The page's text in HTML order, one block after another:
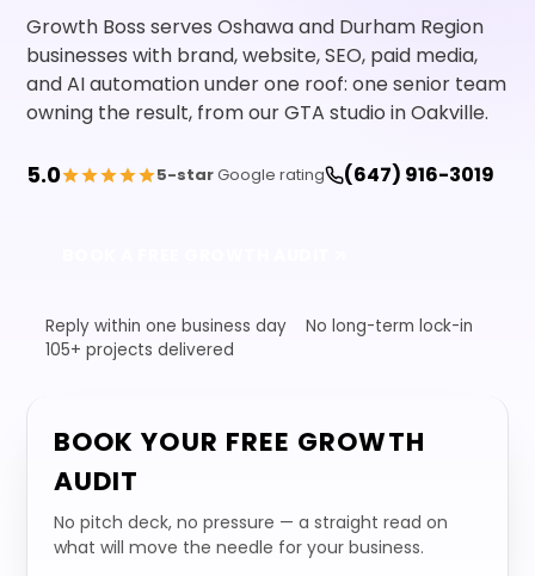
Growth Boss serves Oshawa and Durham Region
businesses with brand, website, SEO, paid media,
and AI automation under one roof: one senior team
owning the result, from our GTA studio in Oakville.
5.0 5-starGoogle rating (647) 916-3019
Reply within one business day
No long-term lock-in
105+ projects delivered
BOOK YOUR FREE GROWTH
AUDIT
No pitch deck, no pressure — a straight read on
what will move the needle for your business.